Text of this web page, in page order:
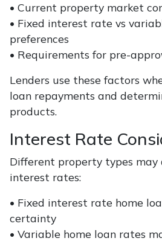
• Current property market
• Fixed interest rate vs
preferences
• Requirements for pre-
Lenders use these factors
loan repayments and
products.
Interest Rate
Different property types
interest rates:
• Fixed interest rate home
certainty
• Variable home loan rates